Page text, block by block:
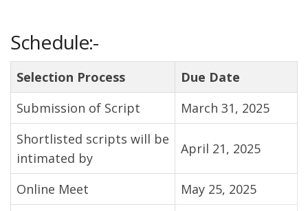
Schedule:-
Selection Process
Due Date
Submission of Script
March 31, 2025
Shortlisted scripts will be
intimated by
April 21, 2025
Online Meet
May 25, 2025